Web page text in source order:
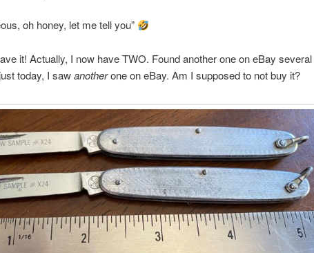
oh honey, let me tell you”
it! Actually, I now have TWO. Found another one on eBay several
today, I sawanotherone on eBay. Am I supposed to not buy it?